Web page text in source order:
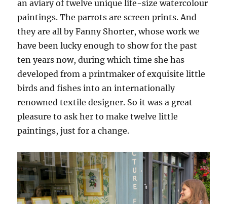
an aviary of twelve unique life-size watercolour
paintings. The parrots are screen prints. And
they are all by Fanny Shorter, whose work we
have been lucky enough to show for the past
ten years now, during which time she has
developed from a printmaker of exquisite little
birds and fishes into an internationally
renowned textile designer. So it was a great
pleasure to ask her to make twelve little
paintings, just for a change.